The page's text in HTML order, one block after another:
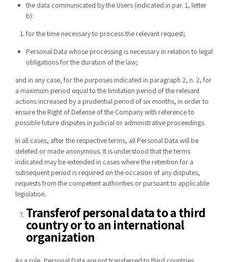
the data communicated by the Users (indicated in par. 1, letter
b):
for the time necessary to process the relevant request;
Personal Data whose processing is necessary in relation to legal
obligations for the duration of the law;
and in any case, for the purposes indicated in paragraph 2, n. 2, for
a maximum period equal to the limitation period of the relevant
actions increased by a prudential period of six months, in order to
ensure the Right of Defense of the Company with reference to
possible future disputes in judicial or administrative proceedings.
In all cases, after the respective terms, all Personal Data will be
deleted or made anonymous. It is understood that the terms
indicated may be extended in cases where the retention for a
subsequent period is required on the occasion of any disputes,
requests from the competent authorities or pursuant to applicable
legislation.
Transferof personal data to a third
country or to an international
organization